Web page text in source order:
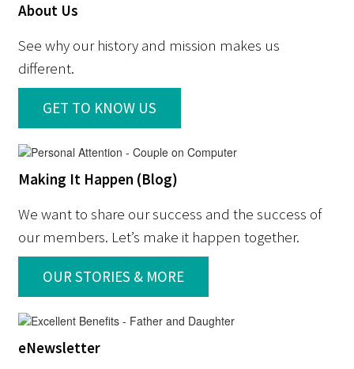
About Us
See why our history and mission makes us
different.
GET TO KNOW US
Making It Happen (Blog)
We want to share our success and the success of
our members. Let’s make it happen together.
OUR STORIES & MORE
eNewsletter